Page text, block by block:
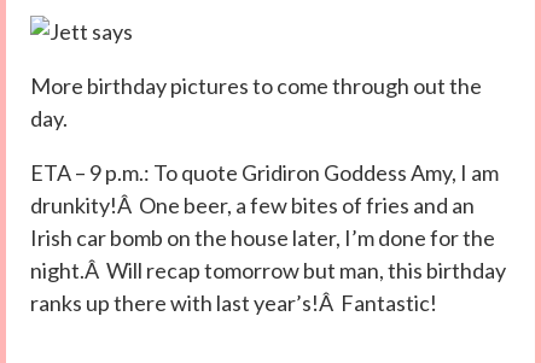
More birthday pictures to come through out the
day.
ETA – 9 p.m.: To quote Gridiron Goddess Amy, I am
drunkity!Â One beer, a few bites of fries and an
Irish car bomb on the house later, I’m done for the
night.Â Will recap tomorrow but man, this birthday
ranks up there with last year’s!Â Fantastic!